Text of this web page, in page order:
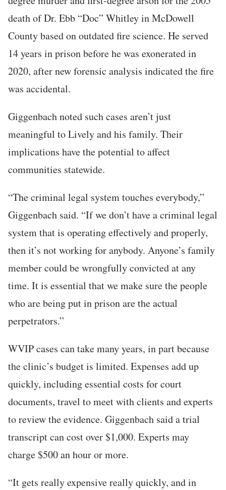
death of Dr. Ebb “Doc” Whitley in McDowell
County based on outdated fire science. He served
14 years in prison before he was exonerated in
2020, after new forensic analysis indicated the fire
was accidental.
Giggenbach noted such cases aren’t just
meaningful to Lively and his family. Their
implications have the potential to affect
communities statewide.
“The criminal legal system touches everybody,”
Giggenbach said. “If we don’t have a criminal legal
system that is operating effectively and properly,
then it’s not working for anybody. Anyone’s family
member could be wrongfully convicted at any
time. It is essential that we make sure the people
who are being put in prison are the actual
perpetrators.”
WVIP cases can take many years, in part because
the clinic’s budget is limited. Expenses add up
quickly, including essential costs for court
documents, travel to meet with clients and experts
to review the evidence. Giggenbach said a trial
transcript can cost over $1,000. Experts may
charge $500 an hour or more.
“It gets really expensive really quickly, and in